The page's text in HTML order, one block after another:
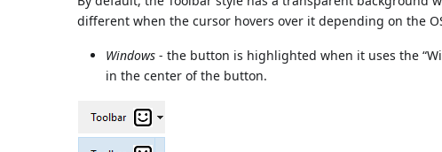
different when the cursor hovers over it depending on the
Windows - the button is highlighted when it uses the
in the center of the button.